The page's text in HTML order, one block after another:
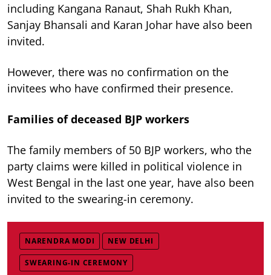
including Kangana Ranaut, Shah Rukh Khan,
Sanjay Bhansali and Karan Johar have also been
invited.
However, there was no confirmation on the
invitees who have confirmed their presence.
Families of deceased BJP workers
The family members of 50 BJP workers, who the
party claims were killed in political violence in
West Bengal in the last one year, have also been
invited to the swearing-in ceremony.
NARENDRA MODI NEW DELHI
SWEARING-IN CEREMONY